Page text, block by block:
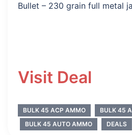
Bullet – 230 grain full metal
Visit Deal
BULK 45 ACP AMMO
BULK 45
BULK 45 AUTO AMMO
DEALS